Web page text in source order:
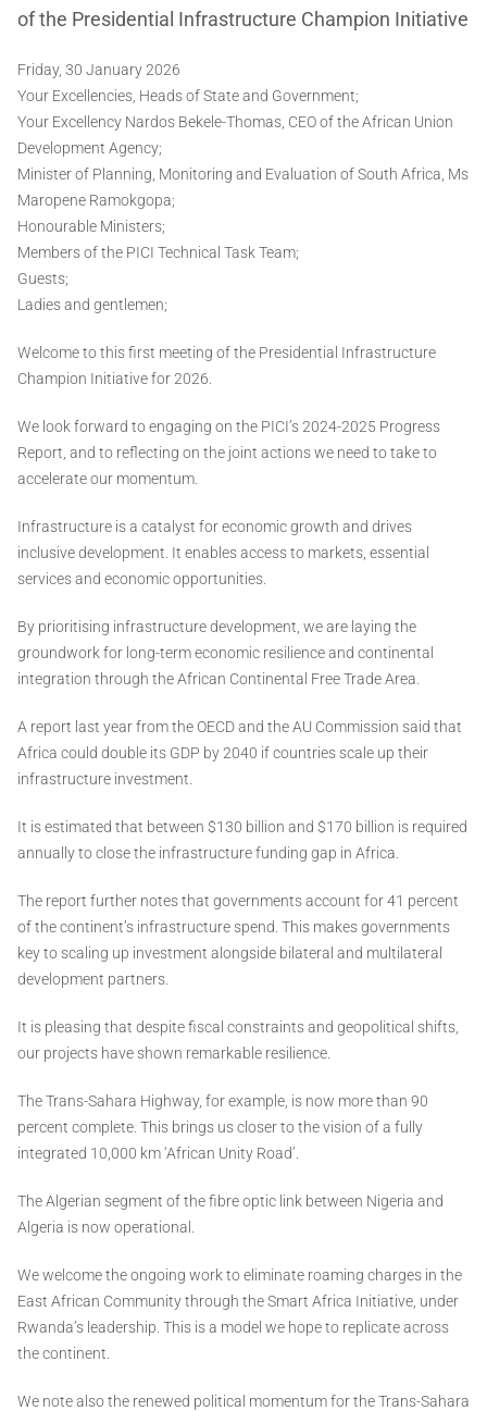
of the Presidential Infrastructure Champion Initiative
Friday, 30 January 2026
Your Excellencies, Heads of State and Government;
Your Excellency Nardos Bekele-Thomas, CEO of the African Union
Development Agency;
Minister of Planning, Monitoring and Evaluation of South Africa, Ms
Maropene Ramokgopa;
Honourable Ministers;
Members of the PICI Technical Task Team;
Guests;
Ladies and gentlemen;
Welcome to this first meeting of the Presidential Infrastructure
Champion Initiative for 2026.
We look forward to engaging on the PICI’s 2024-2025 Progress
Report, and to reflecting on the joint actions we need to take to
accelerate our momentum.
Infrastructure is a catalyst for economic growth and drives
inclusive development. It enables access to markets, essential
services and economic opportunities.
By prioritising infrastructure development, we are laying the
groundwork for long-term economic resilience and continental
integration through the African Continental Free Trade Area.
A report last year from the OECD and the AU Commission said that
Africa could double its GDP by 2040 if countries scale up their
infrastructure investment.
It is estimated that between $130 billion and $170 billion is required
annually to close the infrastructure funding gap in Africa.
The report further notes that governments account for 41 percent
of the continent’s infrastructure spend. This makes governments
key to scaling up investment alongside bilateral and multilateral
development partners.
It is pleasing that despite fiscal constraints and geopolitical shifts,
our projects have shown remarkable resilience.
The Trans-Sahara Highway, for example, is now more than 90
percent complete. This brings us closer to the vision of a fully
integrated 10,000 km ‘African Unity Road’.
The Algerian segment of the fibre optic link between Nigeria and
Algeria is now operational.
We welcome the ongoing work to eliminate roaming charges in the
East African Community through the Smart Africa Initiative, under
Rwanda’s leadership. This is a model we hope to replicate across
the continent.
We note also the renewed political momentum for the Trans-Sahara